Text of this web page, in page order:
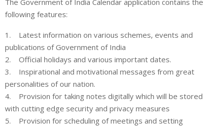
following features:
1. Latest information on various schemes, events and
publications of Government of India
2. Official holidays and various important dates.
3. Inspirational and motivational messages from great
personalities of our nation.
4. Provision for taking notes digitally which will be stored
with cutting edge security and privacy measures
5. Provision for scheduling of meetings and setting